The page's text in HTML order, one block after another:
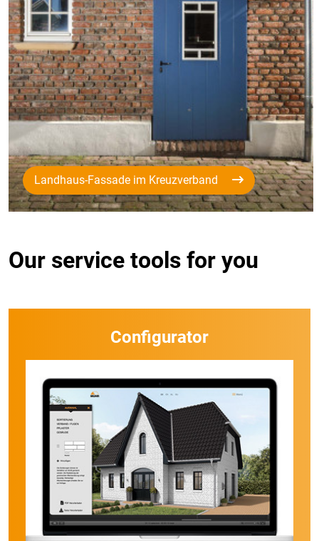
Landhaus-Fassade im Kreuzverband
Our service tools for you
Configurator